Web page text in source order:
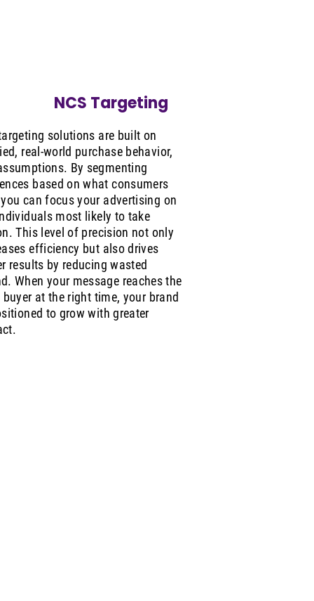
NCS Targeting
solutions are built on
real-world purchase behavior,
By segmenting
based on what consumers
can focus your advertising on
most likely to take
This level of precision not only
efficiency but also drives
results by reducing wasted
When your message reaches the
at the right time, your brand
to grow with greater